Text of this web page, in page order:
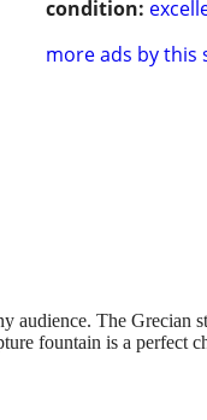
condition:
more ads by this
audience. The Grecian
fountain is a perfect